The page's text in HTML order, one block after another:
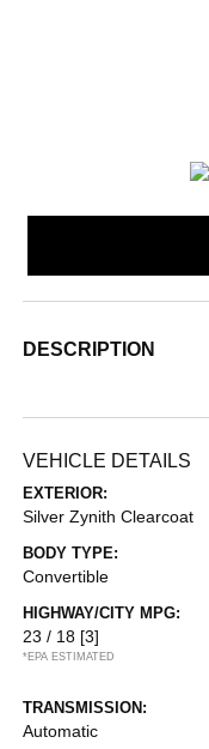
DESCRIPTION
VEHICLE DETAILS
EXTERIOR:
Silver Zynith Clearcoat
BODY TYPE:
Convertible
HIGHWAY/CITY MPG:
23 / 18 [3]
*EPA ESTIMATED
TRANSMISSION:
Automatic